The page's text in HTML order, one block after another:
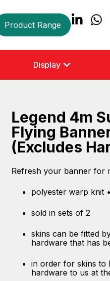
Product Range
Display
Legend 4m
Flying
(Excludes
Refresh your banner for
polyester warp knit
sold in sets of 2
skins can be fitted
hardware that has
in order for skins to
hardware to us at